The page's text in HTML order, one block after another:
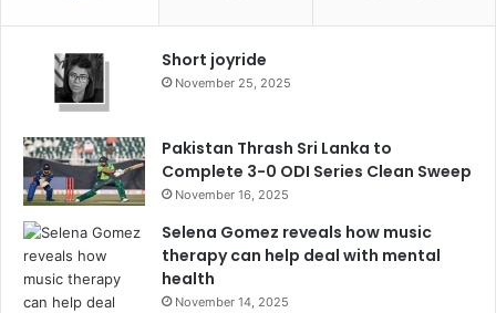
Short joyride
November 25, 2025
Pakistan Thrash Sri Lanka to
Complete 3-0 ODI Series Clean Sweep
November 16, 2025
Selena Gomez reveals how music
therapy can help deal with mental
health
November 14, 2025